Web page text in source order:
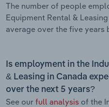
The number of people
Equipment Rental &
average over the five years
Is employment in the
& Leasing in Canada
over the next 5 years?
See our full analysis of the